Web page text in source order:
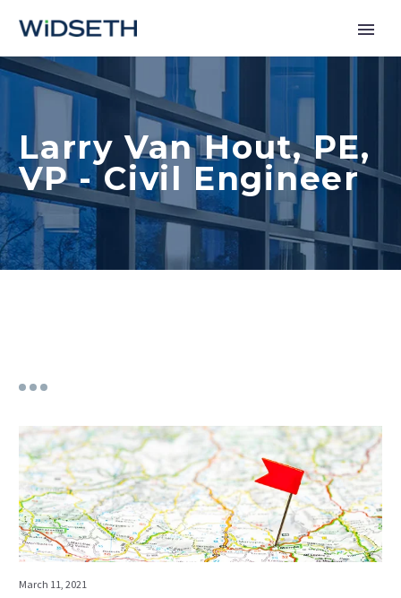
Services
Markets
News
About
Larry Van Hout, PE,
VP - Civil Engineer
March 11, 2021